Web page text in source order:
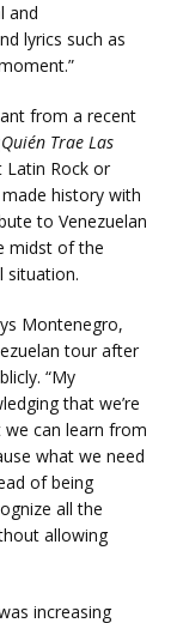
and
lyrics such as
from a recent
Trae Las
Latin Rock or
history with
to Venezuelan
midst of the
situation.
Montenegro,
tour after
“My
that we’re
can learn from
what we need
of being
all the
allowing
increasing